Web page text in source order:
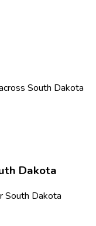
South Dakota
Dakota
South Dakota